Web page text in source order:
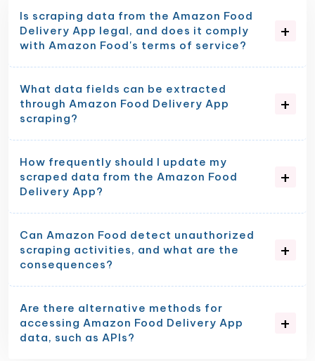
Is scraping data from the Amazon Food
Delivery App legal, and does it comply
with Amazon Food's terms of service?
What data fields can be extracted
through Amazon Food Delivery App
scraping?
How frequently should I update my
scraped data from the Amazon Food
Delivery App?
Can Amazon Food detect unauthorized
scraping activities, and what are the
consequences?
Are there alternative methods for
accessing Amazon Food Delivery App
data, such as APIs?